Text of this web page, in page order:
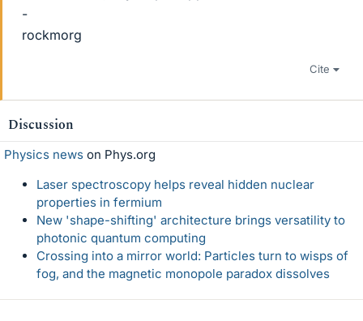
-
rockmorg
Cite
Discussion
Physics news on Phys.org
Laser spectroscopy helps reveal hidden nuclear
properties in fermium
New 'shape-shifting' architecture brings versatility to
photonic quantum computing
Crossing into a mirror world: Particles turn to wisps of
fog, and the magnetic monopole paradox dissolves